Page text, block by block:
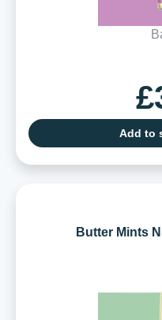
Add to
Butter Mints